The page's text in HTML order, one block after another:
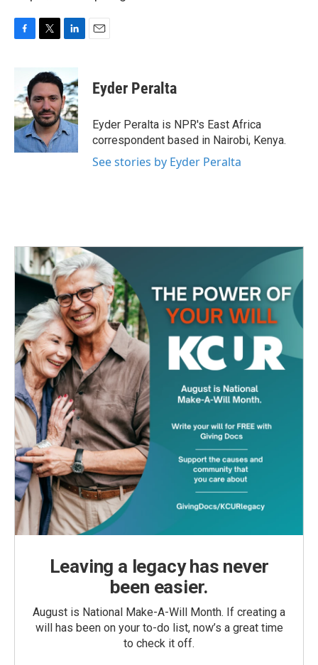
b
o
o
k
i
t
t
e
r
n
k
e
d
I
n
Eyder Peralta
Eyder Peralta is NPR's East Africa
correspondent based in Nairobi, Kenya.
See stories by Eyder Peralta
Leaving a legacy has never
been easier.
August is National Make-A-Will Month. If creating a
will has been on your to-do list, now’s a great time
to check it off.